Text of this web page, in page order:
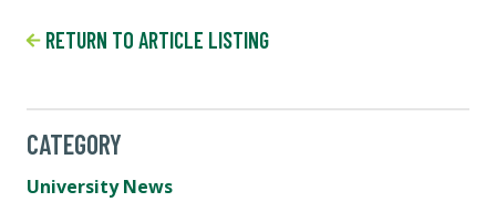
RETURN TO ARTICLE LISTING
CATEGORY
University News